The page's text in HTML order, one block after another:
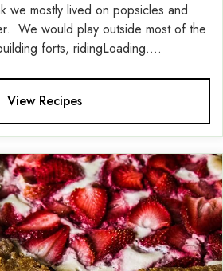
we mostly lived on popsicles and
We would play outside most of the
forts, ridingLoading....
View Recipes